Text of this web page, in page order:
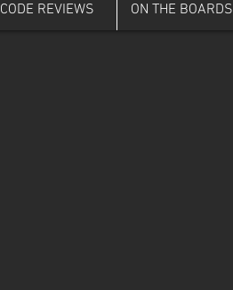
CODE REVIEWS ON THE BOARDS